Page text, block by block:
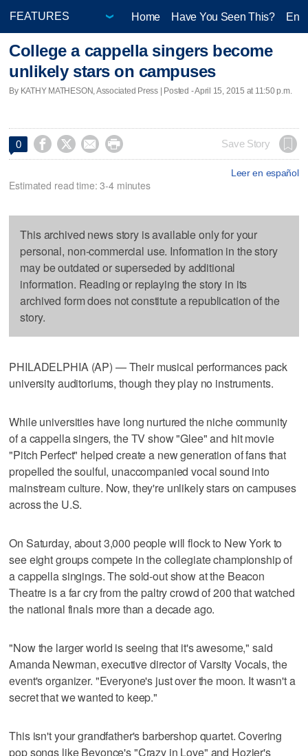
Home Have You Seen This?
College a cappella singers become
unlikely stars on campuses
By KATHY MATHESON, Associated Press | Posted - April 15, 2015 at 11:50 p.m.
0     Save Story
Leer en español
Estimated read time: 3-4 minutes
This archived news story is available only for your
personal, non-commercial use. Information in the story
may be outdated or superseded by additional
information. Reading or replaying the story in its
archived form does not constitute a republication of the
story.
PHILADELPHIA (AP) — Their musical performances pack
university auditoriums, though they play no instruments.
While universities have long nurtured the niche community
of a cappella singers, the TV show "Glee" and hit movie
"Pitch Perfect" helped create a new generation of fans that
propelled the soulful, unaccompanied vocal sound into
mainstream culture. Now, they're unlikely stars on campuses
across the U.S.
On Saturday, about 3,000 people will flock to New York to
see eight groups compete in the collegiate championship of
a cappella singings. The sold-out show at the Beacon
Theatre is a far cry from the paltry crowd of 200 that watched
the national finals more than a decade ago.
"Now the larger world is seeing that it's awesome," said
Amanda Newman, executive director of Varsity Vocals, the
event's organizer. "Everyone's just over the moon. It wasn't a
secret that we wanted to keep."
This isn't your grandfather's barbershop quartet. Covering
pop songs like Beyonce's "Crazy in Love" and Hozier's